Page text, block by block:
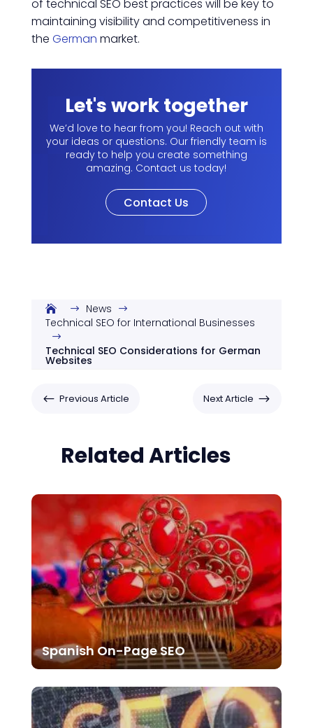
of technical SEO best practices will be key to
maintaining visibility and competitiveness in
the German market.
Let's work together
We’d love to hear from you! Reach out with
your ideas or questions. Our friendly team is
ready to help you create something
amazing. Contact us today!
Contact Us
$ News $
Technical SEO for International Businesses
$
Technical SEO Considerations for German
Websites
# Previous Article Next Article $
Related Articles
Spanish On-Page SEO